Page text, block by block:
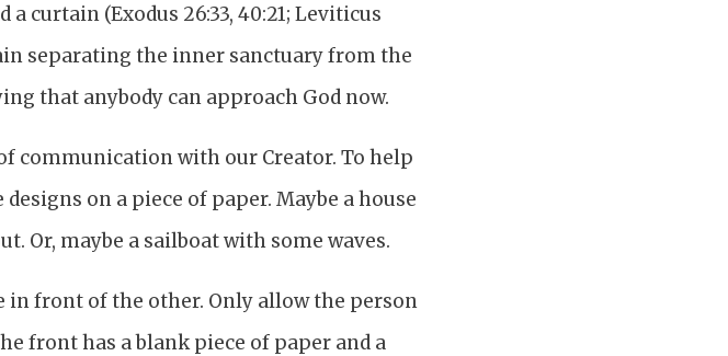
curtain (Exodus 26:33, 40:21; Leviticus
separating the inner sanctuary from the
that anybody can approach God now.
communication with our Creator. To help
on a piece of paper. Maybe a house
Or, maybe a sailboat with some waves.
in front of the other. Only allow the person
front has a blank piece of paper and a